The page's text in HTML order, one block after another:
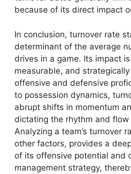
because of its direct impact
In conclusion, turnover rate
determinant of the average
drives in a game. Its impact
measurable, and
offensive and defensive
to possession dynamics,
abrupt shifts in momentum
dictating the rhythm and
Analyzing a team’s turnover
other factors, provides a
of its offensive potential and
management strategy,